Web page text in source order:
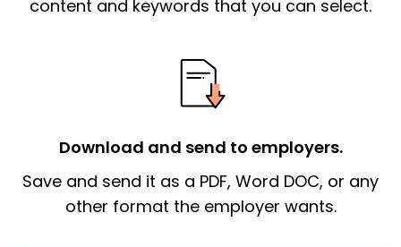
Thank the
Sincerely,
content and keywords that you can select.
Download and send to employers.
Save and send it as a PDF, Word DOC, or any
other format the employer wants.